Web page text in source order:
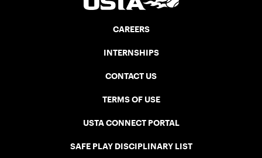
CAREERS
INTERNSHIPS
CONTACT US
TERMS OF USE
USTA CONNECT PORTAL
SAFE PLAY DISCIPLINARY LIST